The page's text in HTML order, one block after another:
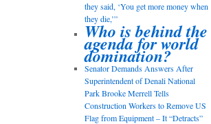
they said, ‘You get more money when
they die,’”
Who is behind the
agenda for world
domination?
Senator Demands Answers After
Superintendent of Denali National
Park Brooke Merrell Tells
Construction Workers to Remove US
Flag from Equipment – It “Detracts”